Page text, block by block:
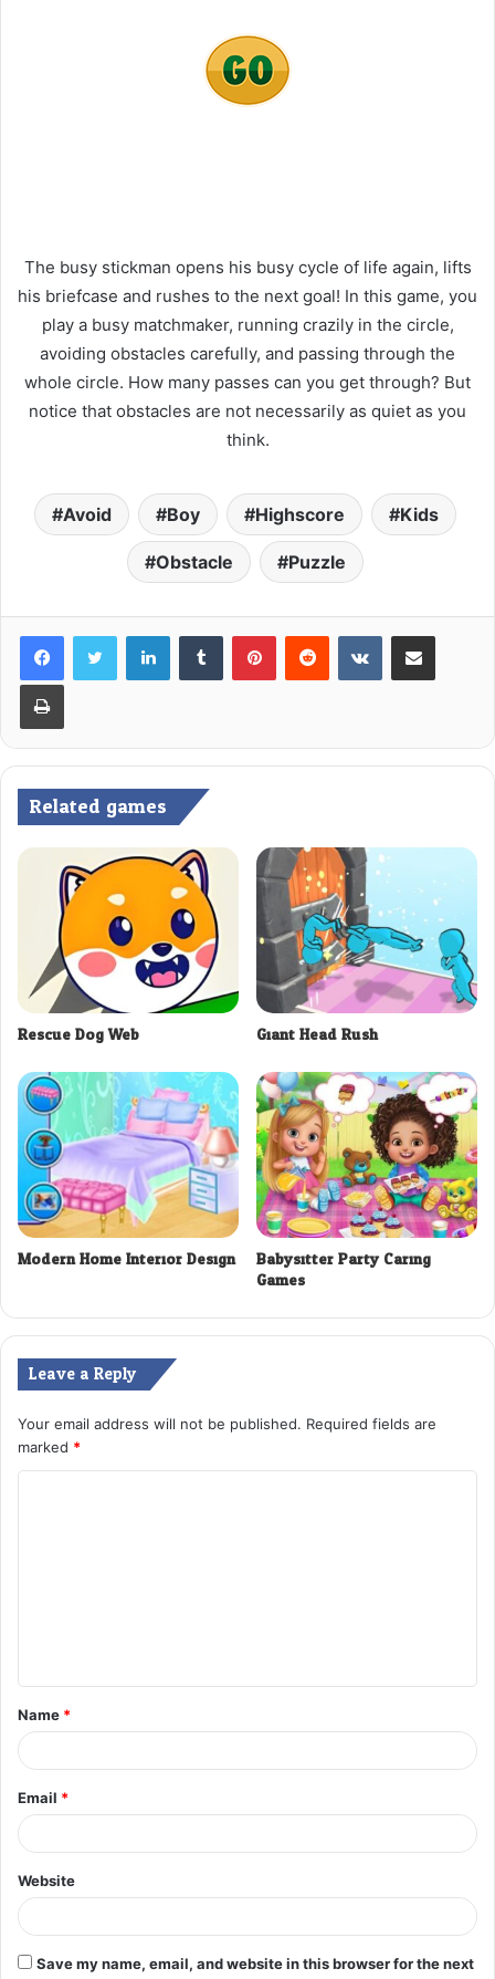
The busy stickman opens his busy cycle of life again, lifts
his briefcase and rushes to the next goal! In this game, you
play a busy matchmaker, running crazily in the circle,
avoiding obstacles carefully, and passing through the
whole circle. How many passes can you get through? But
notice that obstacles are not necessarily as quiet as you
think.
Avoid Boy Highscore Kids
Obstacle Puzzle
LinkedInTumblr PinterestReddit VKontakteShare via Email
Print
Related games
Rescue Dog Web Giant Head Rush
Modern Home Interior Design Babysitter Party Caring
Games
Leave a Reply
Your email address will not be published. Required fields are
marked *
t
*
Name *
Email *
Website
Save my name, email, and website in this browser for the next